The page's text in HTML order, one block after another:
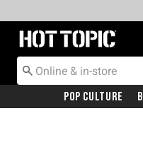
Redirect to Hot Topic
Pop Culture